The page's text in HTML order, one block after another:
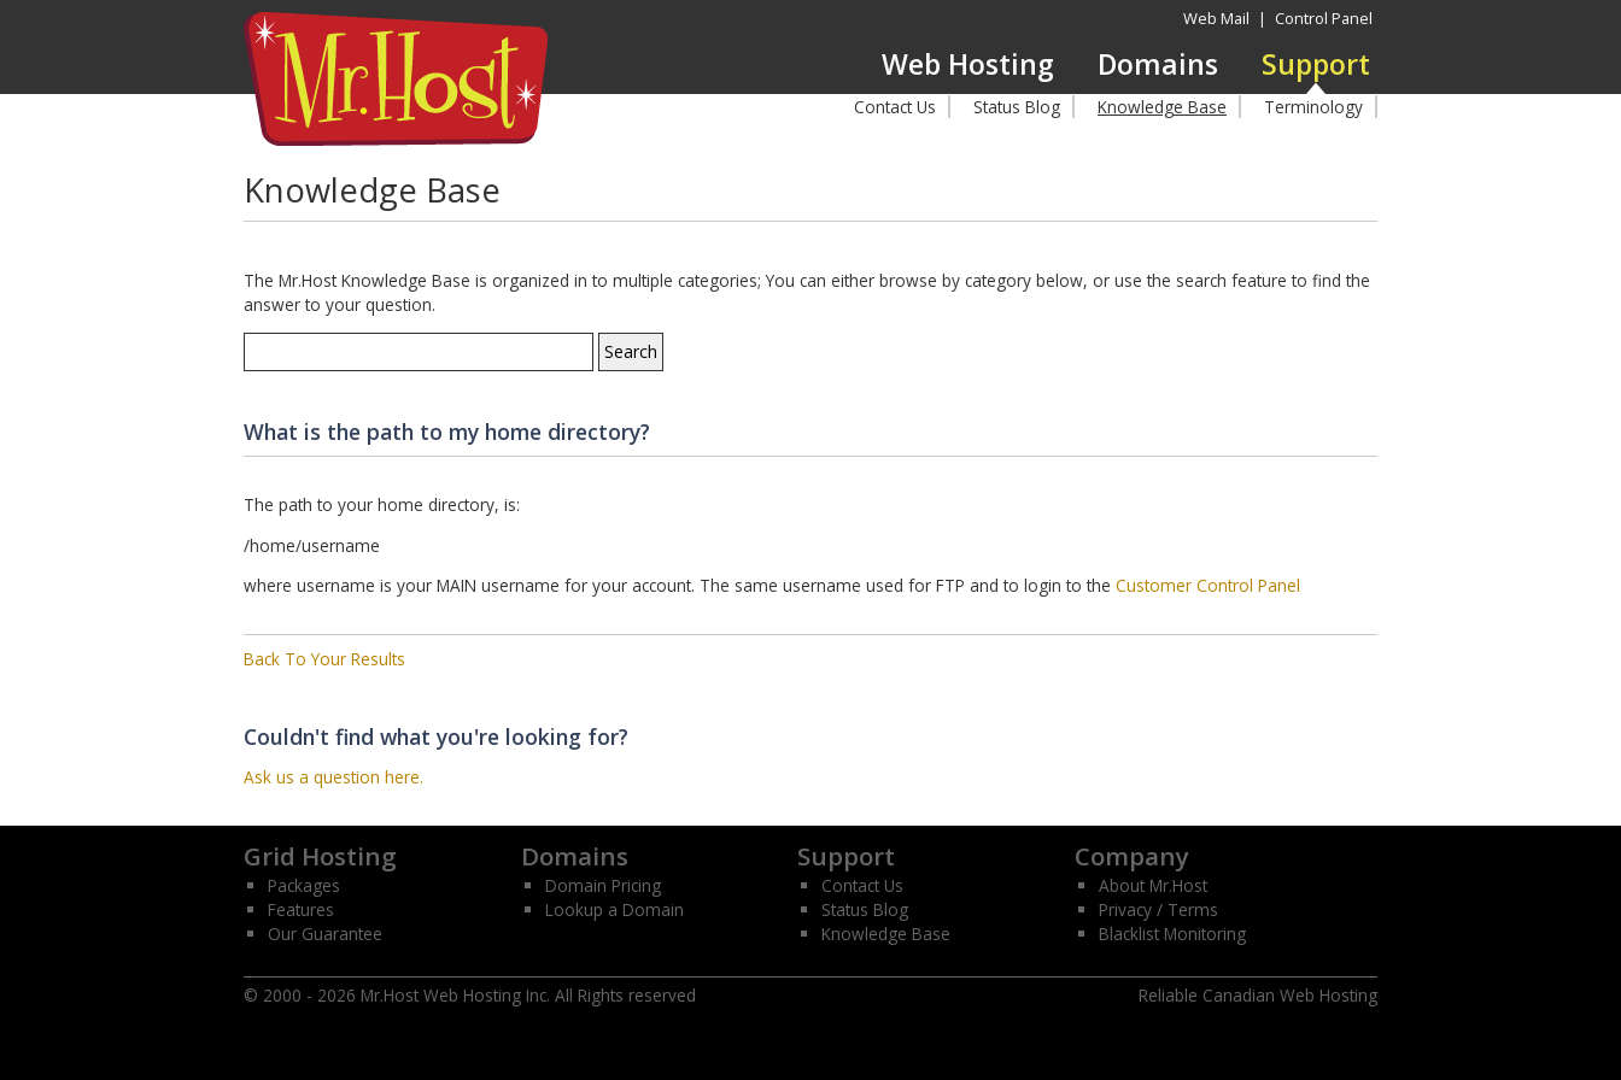
Web Mail | Control Panel
Web Hosting Domains Support
Contact Us Status Blog Knowledge Base Terminology
Knowledge Base
The Mr.Host Knowledge Base is organized in to multiple categories; You can either browse by category below, or use the search feature to find the
answer to your question.
What is the path to my home directory?
The path to your home directory, is:
/home/username
where username is your MAIN username for your account. The same username used for FTP and to login to the Customer Control Panel
Back To Your Results
Couldn't find what you're looking for?
Ask us a question here.
Grid Hosting
Packages
Features
Our Guarantee
Domains
Domain Pricing
Lookup a Domain
Support
Contact Us
Status Blog
Knowledge Base
Company
About Mr.Host
Privacy / Terms
Blacklist Monitoring
© 2000 - 2026 Mr.Host Web Hosting Inc. All Rights reserved Reliable Canadian Web Hosting